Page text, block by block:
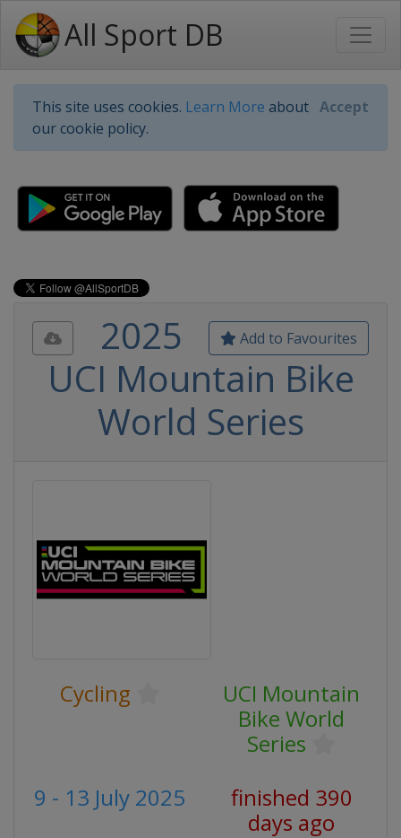
All Sport DB
This site uses cookies. Learn More about
our cookie policy.
Accept
Add to Favourites
2025
UCI Mountain Bike
World Series
Cycling
UCI Mountain
Bike World
Series
9 - 13 July 2025
finished 390
days ago